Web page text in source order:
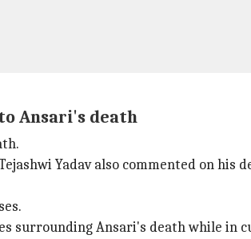
Ansari's death
Yadav also commented on his
surrounding Ansari's death while in